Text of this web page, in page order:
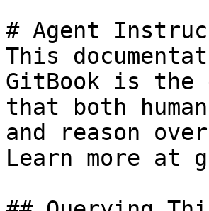
# Agent
This
GitBook is the
that both
and reason
Learn more at